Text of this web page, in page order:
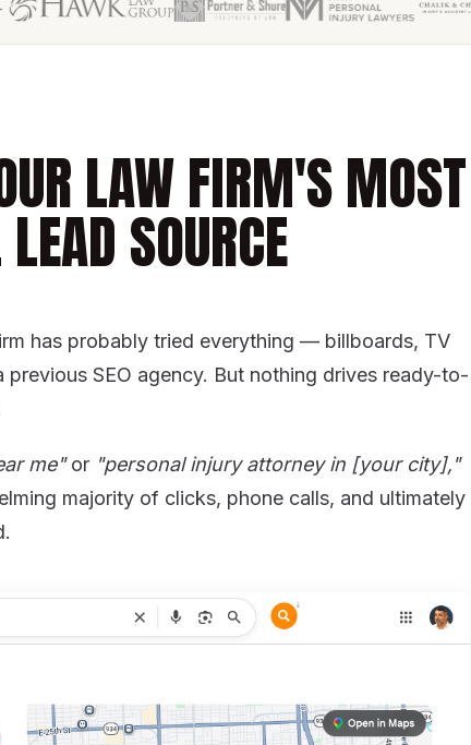
LAW FIRM'S MOST
SOURCE
has probably tried everything — billboards, TV
SEO agency. But nothing drives ready-to-
me"or "personal injury attorney in [your city],"
majority of clicks, phone calls, and ultimately